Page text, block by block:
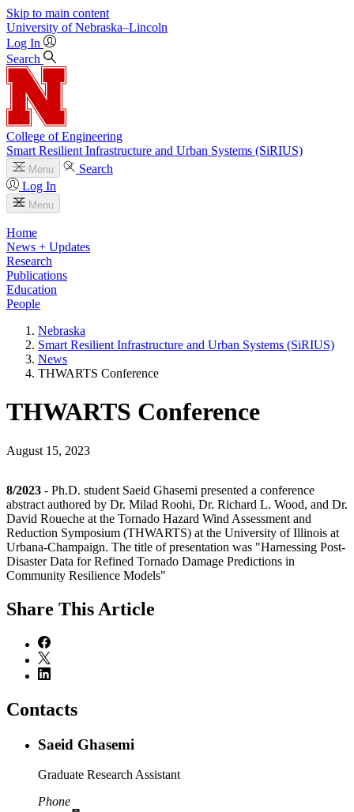
Skip to main content
University of Nebraska–Lincoln
Log In
Search
College of Engineering
Smart Resilient Infrastructure and Urban Systems (SiRIUS)
Menu
Search
Log In
Menu
Home
News + Updates
Research
Publications
Education
People
Nebraska
Smart Resilient Infrastructure and Urban Systems (SiRIUS)
News
THWARTS Conference
THWARTS Conference
August 15, 2023
8/2023 - Ph.D. student Saeid Ghasemi presented a conference
abstract authored by Dr. Milad Roohi, Dr. Richard L. Wood, and Dr.
David Roueche at the Tornado Hazard Wind Assessment and
Reduction Symposium (THWARTS) at the University of Illinois at
Urbana-Champaign. The title of presentation was "Harnessing Post-
Disaster Data for Refined Tornado Damage Predictions in
Community Resilience Models"
Share This Article
Contacts
Saeid Ghasemi
Graduate Research Assistant
Phone